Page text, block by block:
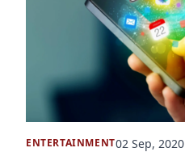
ENTERTAINMENT02 Sep, 2020